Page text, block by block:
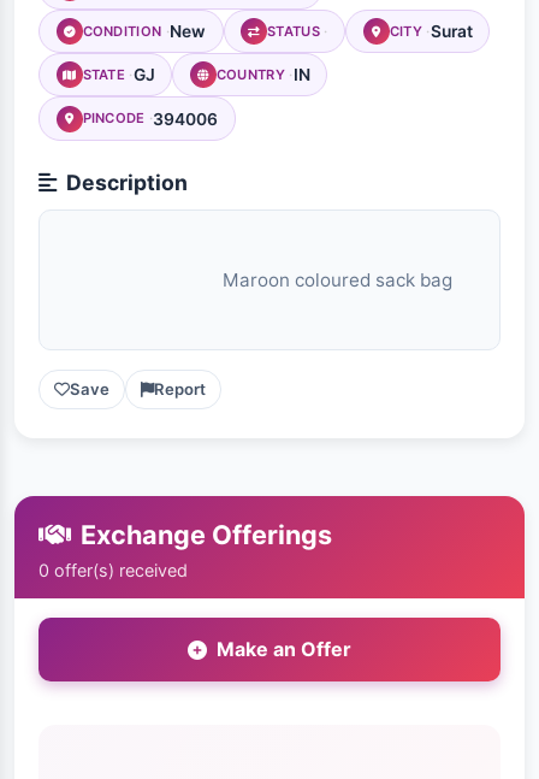
CONDITION New STATUS CITY Surat
STATE GJ COUNTRY IN
PINCODE 394006
Description
Save Report
Exchange Offerings
0 offer(s) received
Make an Offer